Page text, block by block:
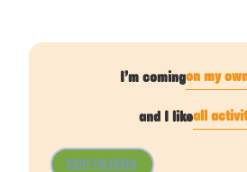
I’m comingon my
and I likeall
EDIT FILTERS